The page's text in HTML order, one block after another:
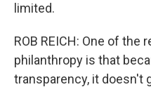
limited.
ROB REICH: One of
philanthropy is that
transparency, it doesn't